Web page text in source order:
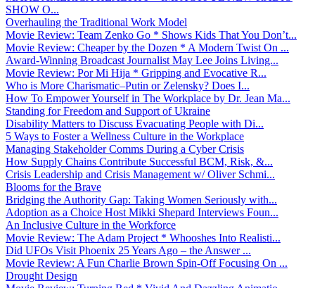
SHOW O...
Overhauling the Traditional Work Model
Movie Review: Team Zenko Go * Shows Kids That You Don’t...
Movie Review: Cheaper by the Dozen * A Modern Twist On ...
Award-Winning Broadcast Journalist May Lee Joins Living...
Movie Review: Por Mi Hija * Gripping and Evocative R...
Who is More Charismatic–Putin or Zelensky? Does I...
How To Empower Yourself in The Workplace by Dr. Jean Ma...
Standing for Freedom and Support of Ukraine
Disability Matters to Discuss Evacuating People with Di...
5 Ways to Foster a Wellness Culture in the Workplace
Managing Stakeholder Comms During a Cyber Crisis
How Supply Chains Contribute Successful BCM, Risk, &...
Crisis Leadership and Crisis Management w/ Oliver Schmi...
Blooms for the Brave
Bridging the Authority Gap: Taking Women Seriously with...
Adoption as a Choice Host Mikki Shepard Interviews Foun...
An Inclusive Culture in the Workforce
Movie Review: The Adam Project * Whooshes Into Realisti...
Did UFOs Visit Phoenix 25 Years Ago – the Answer ...
Movie Review: A Fun Charlie Brown Spin-Off Focusing On ...
Drought Design